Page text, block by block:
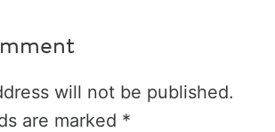
will not be published.
are marked *